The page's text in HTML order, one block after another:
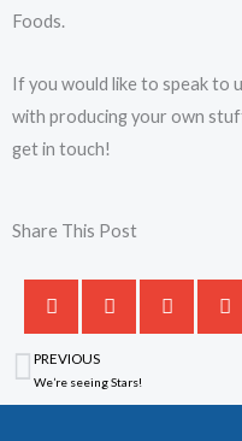
Foods.
If you would like to speak to
with producing your own
get in touch!
Share This Post
Prev
PREVIOUS
We’re seeing Stars!